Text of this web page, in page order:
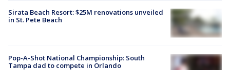
Sirata Beach Resort: $25M renovations unveiled
in St. Pete Beach
Pop-A-Shot National Championship: South
Tampa dad to compete in Orlando